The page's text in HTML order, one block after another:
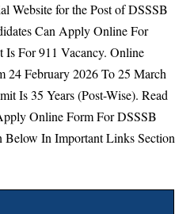
Website for the Post of DSSSB
Can Apply Online For
For 911 Vacancy. Online
24 February 2026 To 25 March
Is 35 Years (Post-Wise). Read
Online Form For DSSSB
In Important Links Section